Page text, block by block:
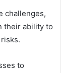
challenges,
their ability to
to